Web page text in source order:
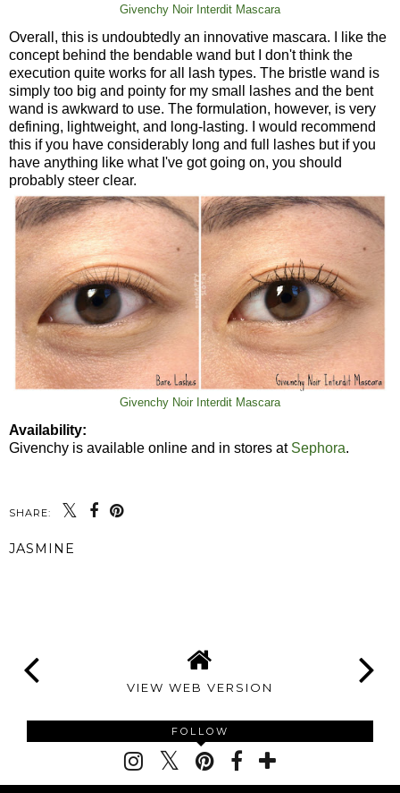
Givenchy Noir Interdit Mascara
Overall, this is undoubtedly an innovative mascara. I like the
concept behind the bendable wand but I don't think the
execution quite works for all lash types. The bristle wand is
simply too big and pointy for my small lashes and the bent
wand is awkward to use. The formulation, however, is very
defining, lightweight, and long-lasting. I would recommend
this if you have considerably long and full lashes but if you
have anything like what I've got going on, you should
probably steer clear.
Givenchy Noir Interdit Mascara
Availability:
Givenchy is available online and in stores at Sephora.
SHARE:
JASMINE
VIEW WEB VERSION
FOLLOW